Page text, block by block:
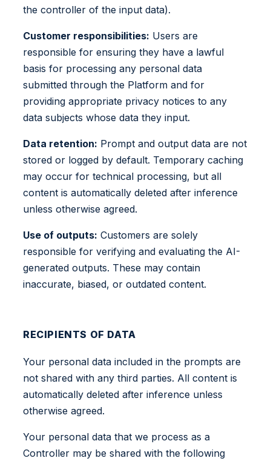
the controller of the input data).
Customer responsibilities: Users are
responsible for ensuring they have a lawful
basis for processing any personal data
submitted through the Platform and for
providing appropriate privacy notices to any
data subjects whose data they input.
Data retention: Prompt and output data are not
stored or logged by default. Temporary caching
may occur for technical processing, but all
content is automatically deleted after inference
unless otherwise agreed.
Use of outputs: Customers are solely
responsible for verifying and evaluating the AI-
generated outputs. These may contain
inaccurate, biased, or outdated content.
RECIPIENTS OF DATA
Your personal data included in the prompts are
not shared with any third parties. All content is
automatically deleted after inference unless
otherwise agreed.
Your personal data that we process as a
Controller may be shared with the following